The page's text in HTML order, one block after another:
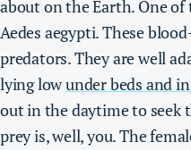
about on the Earth. One
Aedes aegypti.These
predators. They are well
lying lowunder beds and
out in the daytime to seek
prey is, well, you.The